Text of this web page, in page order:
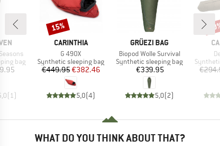
bag
(1)
BRAND
CARINTHIA
Item(s)
G 490X
Product group
Synthetic sleeping bag
Price
€449.95Reduced Price
€382.46
5,0(4)
Discount
15%
BRAND
GRÜEZI BAG
Item(s)
Biopod Wolle Survival
Product group
Synthetic sleeping bag
Price
€339.95
5,0(2)
Product
WHAT DO YOU THINK ABOUT THAT?